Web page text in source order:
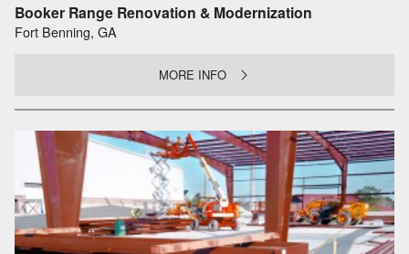
Booker Range Renovation & Modernization
Fort Benning, GA
MORE INFO